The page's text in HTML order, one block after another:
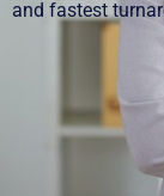
and fastest